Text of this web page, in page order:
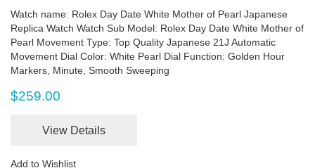
Watch name: Rolex Day Date White Mother of Pearl Japanese
Replica Watch Watch Sub Model: Rolex Day Date White Mother of
Pearl Movement Type: Top Quality Japanese 21J Automatic
Movement Dial Color: White Pearl Dial Function: Golden Hour
Markers, Minute, Smooth Sweeping
$259.00
View Details
Add to Wishlist